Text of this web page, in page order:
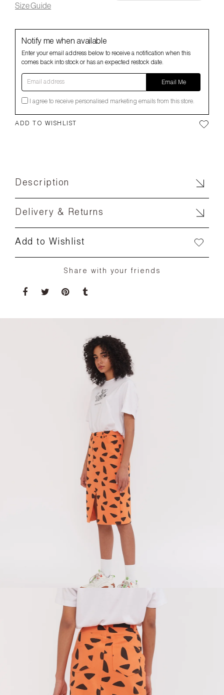
Size Guide
Notify me when available
Enter your email address below to receive a notification when this
comes back into stock or has an expected restock date.
Email address
Email Me
I agree to receive personalised marketing emails from this store.
ADD TO WISHLIST
Description
Delivery & Returns
Add to Wishlist
Share with your friends